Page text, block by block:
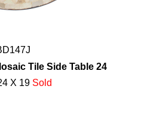
Tile Side Table 24
X 19 Sold